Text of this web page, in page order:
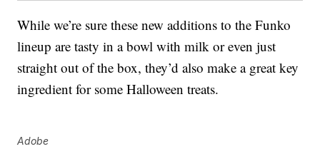
While we’re sure these new additions to the Funko
lineup are tasty in a bowl with milk or even just
straight out of the box, they’d also make a great key
ingredient for some Halloween treats.
Adobe